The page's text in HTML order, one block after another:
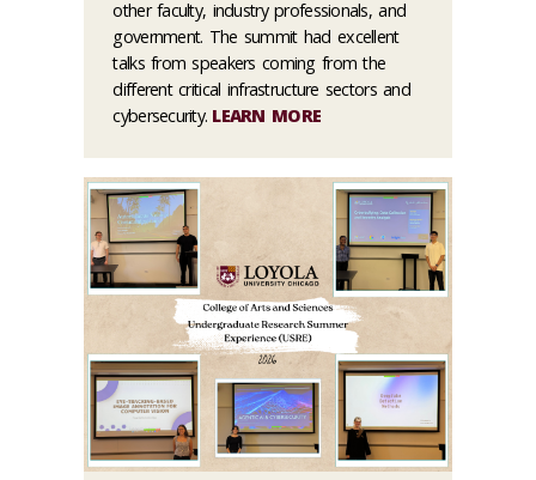
other faculty, industry professionals, and
government. The summit had excellent
talks from speakers coming from the
different critical infrastructure sectors and
cybersecurity. LEARN MORE